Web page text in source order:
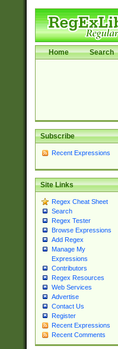
Home Search
Subscribe
Recent Expressions
Site Links
Regex Cheat Sheet
Search
Regex Tester
Browse Expressions
Add Regex
Manage My
Expressions
Contributors
Regex Resources
Web Services
Advertise
Contact Us
Register
Recent Expressions
Recent Comments